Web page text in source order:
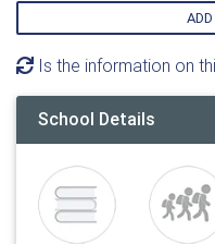
Is the information on
School Details